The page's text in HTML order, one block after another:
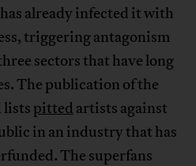
already infected it with
triggering antagonism
sectors that have long
The publication of the
lists pitted artists against
in an industry that has
The superfans